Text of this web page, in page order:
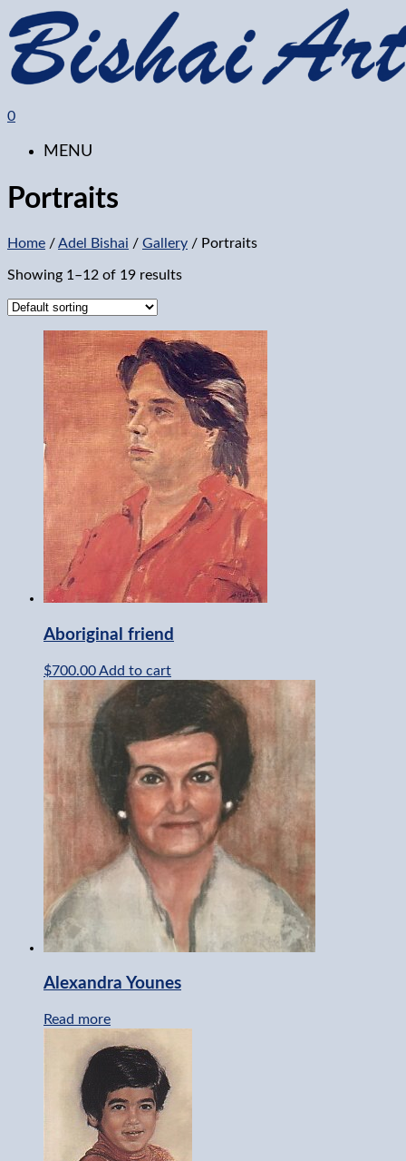
0
MENU
Portraits
Home /Adel Bishai / Gallery / Portraits
Showing 1–12 of 19 results
Aboriginal friend
$700.00Add to cart
Alexandra Younes
Read more